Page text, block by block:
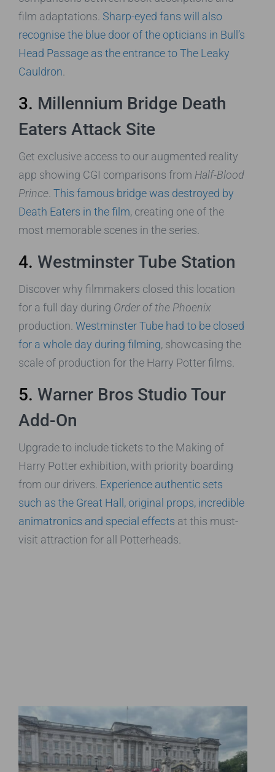
film adaptations. Sharp-eyed fans will also
recognise the blue door of the opticians in Bull’s
Head Passage as the entrance to The Leaky
Cauldron
3. Millennium Bridge Death
Eaters Attack Site
Get exclusive access to our augmented reality
app showing CGI comparisons from Half-Blood
Prince This famous bridge was destroyed by
Death Eaters in the film, creating one of the
most memorable scenes in the series.
4. Westminster Tube Station
Discover why filmmakers closed this location
for a full day during Order of the Phoenix
production. Westminster Tube had to be closed
for a whole day during filming, showcasing the
scale of production for the Harry Potter films.
5. Warner Bros Studio Tour
Add-On
Upgrade to include tickets to the Making of
Harry Potter exhibition, with priority boarding
from our drivers. Experience authentic sets
such as the Great Hall, original props, incredible
animatronics and special effects at this must-
visit attraction for all Potterheads.